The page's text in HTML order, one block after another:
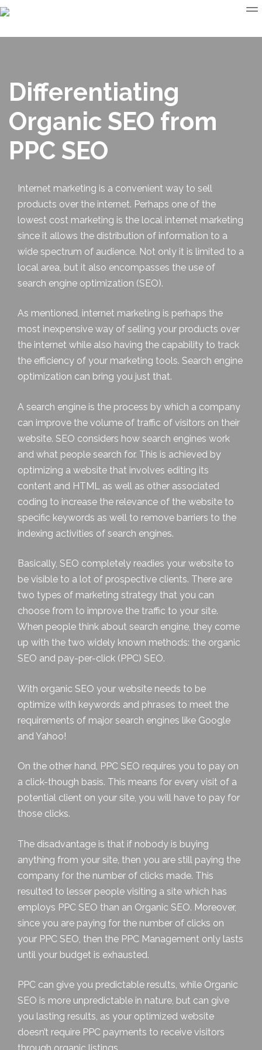
Differentiating
Organic SEO from
PPC SEO
Internet marketing is a convenient way to sell
products over the internet. Perhaps one of the
lowest cost marketing is the local internet marketing
since it allows the distribution of information to a
wide spectrum of audience. Not only it is limited to a
local area, but it also encompasses the use of
search engine optimization (SEO).
As mentioned, internet marketing is perhaps the
most inexpensive way of selling your products over
the internet while also having the capability to track
the efficiency of your marketing tools. Search engine
optimization can bring you just that.
A search engine is the process by which a company
can improve the volume of traffic of visitors on their
website. SEO considers how search engines work
and what people search for. This is achieved by
optimizing a website that involves editing its
content and HTML as well as other associated
coding to increase the relevance of the website to
specific keywords as well to remove barriers to the
indexing activities of search engines.
Basically, SEO completely readies your website to
be visible to a lot of prospective clients. There are
two types of marketing strategy that you can
choose from to improve the traffic to your site.
When people think about search engine, they come
up with the two widely known methods: the organic
SEO and pay-per-click (PPC) SEO.
With organic SEO your website needs to be
optimize with keywords and phrases to meet the
requirements of major search engines like Google
and Yahoo!
On the other hand, PPC SEO requires you to pay on
a click-though basis. This means for every visit of a
potential client on your site, you will have to pay for
those clicks.
The disadvantage is that if nobody is buying
anything from your site, then you are still paying the
company for the number of clicks made. This
resulted to lesser people visiting a site which has
employs PPC SEO than an Organic SEO. Moreover,
since you are paying for the number of clicks on
your PPC SEO, then the PPC Management only lasts
until your budget is exhausted.
PPC can give you predictable results, while Organic
SEO is more unpredictable in nature, but can give
you lasting results, as your optimized website
doesn’t require PPC payments to receive visitors